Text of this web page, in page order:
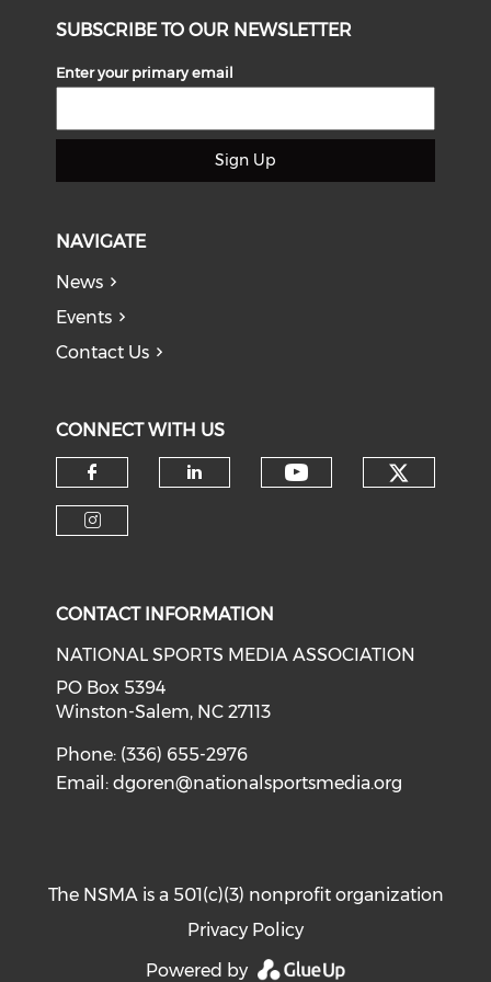
SUBSCRIBE TO OUR NEWSLETTER
Enter your primary email
Sign Up
NAVIGATE
News
Events
Contact Us
CONNECT WITH US
Check our social media on
CONTACT INFORMATION
NATIONAL SPORTS MEDIA ASSOCIATION
PO Box 5394
Winston-Salem, NC 27113
Phone: (336) 655-2976
Email:dgoren@nationalsportsmedia.org
The NSMA is a 501(c)(3) nonprofit organization
Privacy Policy
Powered by